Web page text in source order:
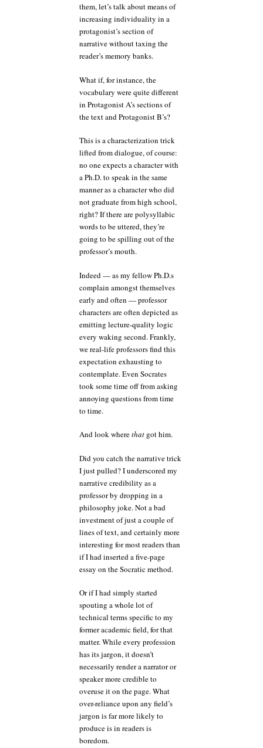
them, let’s talk about means of
increasing individuality in a
protagonist’s section of
narrative without taxing the
reader’s memory banks.
What if, for instance, the
vocabulary were quite different
in Protagonist A’s sections of
the text and Protagonist B’s?
This is a characterization trick
lifted from dialogue, of course:
no one expects a character with
a Ph.D. to speak in the same
manner as a character who did
not graduate from high school,
right? If there are polysyllabic
words to be uttered, they’re
going to be spilling out of the
professor’s mouth.
Indeed — as my fellow Ph.D.s
complain amongst themselves
early and often — professor
characters are often depicted as
emitting lecture-quality logic
every waking second. Frankly,
we real-life professors find this
expectation exhausting to
contemplate. Even Socrates
took some time off from asking
annoying questions from time
to time.
And look wherethat got him.
Did you catch the narrative trick
I just pulled? I underscored my
narrative credibility as a
professor by dropping in a
philosophy joke. Not a bad
investment of just a couple of
lines of text, and certainly more
interesting for most readers than
if I had inserted a five-page
essay on the Socratic method.
Or if I had simply started
spouting a whole lot of
technical terms specific to my
former academic field, for that
matter. While every profession
has its jargon, it doesn’t
necessarily render a narrator or
speaker more credible to
overuse it on the page. What
over-reliance upon any field’s
jargon is far more likely to
produce is in readers is
boredom.